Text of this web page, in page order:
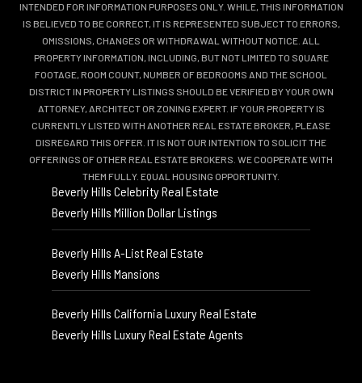
INTENDED FOR INFORMATION PURPOSES ONLY. WHILE, THIS INFORMATION
IS BELIEVED TO BE CORRECT, IT IS REPRESENTED SUBJECT TO ERRORS,
OMISSIONS, CHANGES OR WITHDRAWAL WITHOUT NOTICE. ALL
PROPERTY INFORMATION, INCLUDING, BUT NOT LIMITED TO SQUARE
FOOTAGE, ROOM COUNT, NUMBER OF BEDROOMS AND THE SCHOOL
DISTRICT IN PROPERTY LISTINGS SHOULD BE VERIFIED BY YOUR OWN
ATTORNEY, ARCHITECT OR ZONING EXPERT. IF YOUR PROPERTY IS
CURRENTLY LISTED WITH ANOTHER REAL ESTATE BROKER, PLEASE
DISREGARD THIS OFFER. IT IS NOT OUR INTENTION TO SOLICIT THE
OFFERINGS OF OTHER REAL ESTATE BROKERS. WE COOPERATE WITH
THEM FULLY. EQUAL HOUSING OPPORTUNITY.
Beverly Hills Celebrity Real Estate
Beverly Hills Million Dollar Listings
Beverly Hills A-List Real Estate
Beverly Hills Mansions
Beverly Hills California Luxury Real Estate
Beverly Hills Luxury Real Estate Agents